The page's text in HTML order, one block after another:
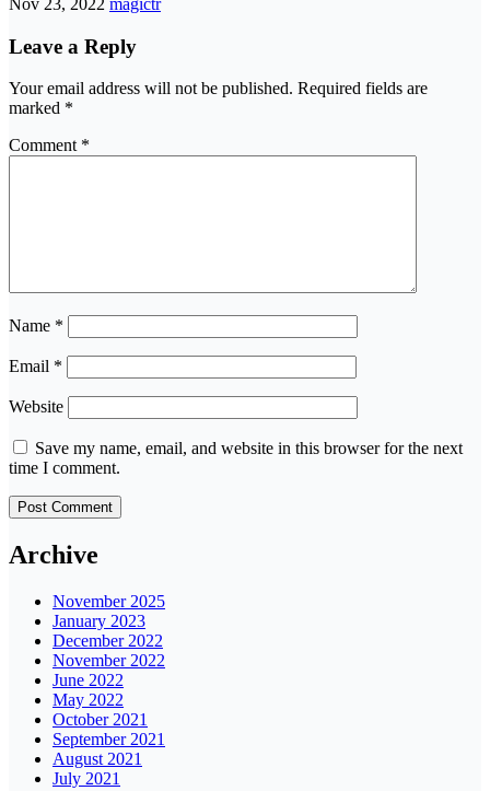
Nov 23, 2022 magictr
Leave a Reply
Your email address will not be published. Required fields are
marked *
Comment *
Name *
Email *
Website
Save my name, email, and website in this browser for the next
time I comment.
Archive
November 2025
January 2023
December 2022
November 2022
June 2022
May 2022
October 2021
September 2021
August 2021
July 2021